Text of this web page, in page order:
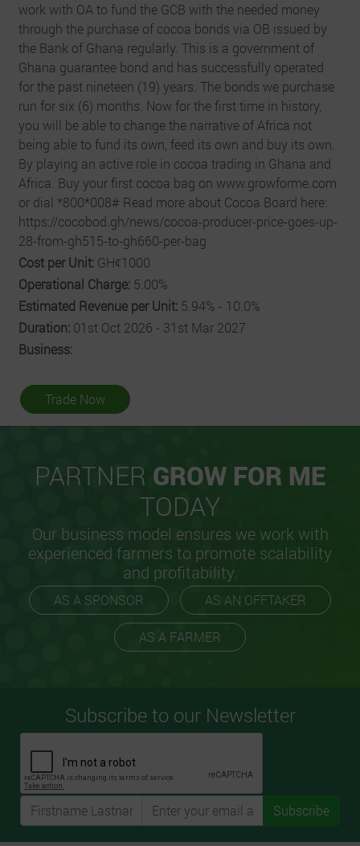
work with OA to fund the GCB with the needed money
through the purchase of cocoa bonds via OB issued by
the Bank of Ghana regularly. This is a government of
Ghana guarantee bond and has successfully operated
for the past nineteen (19) years. The bonds we purchase
run for six (6) months. Now for the first time in history,
you will be able to change the narrative of Africa not
being able to fund its own, feed its own and buy its own.
By playing an active role in cocoa trading in Ghana and
Africa. Buy your first cocoa bag on www.growforme.com
or dial *800*008# Read more about Cocoa Board here:
https://cocobod.gh/news/cocoa-producer-price-goes-up-
28-from-gh515-to-gh660-per-bag
Cost per Unit: GHȼ1000
Operational Charge: 5.00%
Estimated Revenue per Unit: 5.94% - 10.0%
Duration: 01st Oct 2026 - 31st Mar 2027
Business:
Trade Now
PARTNER GROW FOR ME
TODAY
Our business model ensures we work with
experienced farmers to promote scalability
and profitability.
AS A SPONSOR AS AN OFFTAKER
AS A FARMER
Subscribe to our Newsletter
Subscribe